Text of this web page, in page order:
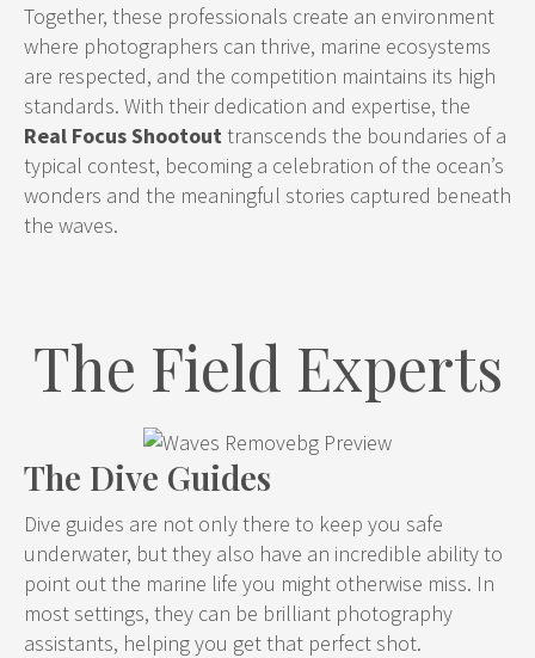
Together, these professionals create an environment
where photographers can thrive, marine ecosystems
are respected, and the competition maintains its high
standards. With their dedication and expertise, the
Real Focus Shootouttranscends the boundaries of a
typical contest, becoming a celebration of the ocean’s
wonders and the meaningful stories captured beneath
the waves.
The Field Experts
The Dive Guides
Dive guides are not only there to keep you safe
underwater, but they also have an incredible ability to
point out the marine life you might otherwise miss. In
most settings, they can be brilliant photography
assistants, helping you get that perfect shot.